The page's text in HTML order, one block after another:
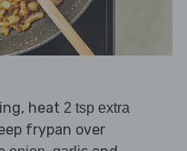
heat 2 tsp extra
frypan over